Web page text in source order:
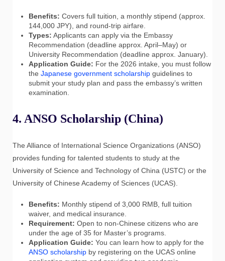
Benefits: Covers full tuition, a monthly stipend (approx.
144,000 JPY), and round-trip airfare.
Types: Applicants can apply via the Embassy
Recommendation (deadline approx. April–May) or
University Recommendation (deadline approx. January).
Application Guide: For the 2026 intake, you must follow
the Japanese government scholarship guidelines to
submit your study plan and pass the embassy’s written
examination.
4. ANSO Scholarship (China)
The Alliance of International Science Organizations (ANSO)
provides funding for talented students to study at the
University of Science and Technology of China (USTC) or the
University of Chinese Academy of Sciences (UCAS).
Benefits: Monthly stipend of 3,000 RMB, full tuition
waiver, and medical insurance.
Requirement: Open to non-Chinese citizens who are
under the age of 35 for Master’s programs.
Application Guide: You can learn how to apply for the
ANSO scholarship by registering on the UCAS online